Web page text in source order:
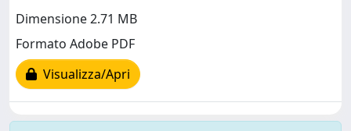
Dimensione 2.71 MB
Formato Adobe PDF
Visualizza/Apri